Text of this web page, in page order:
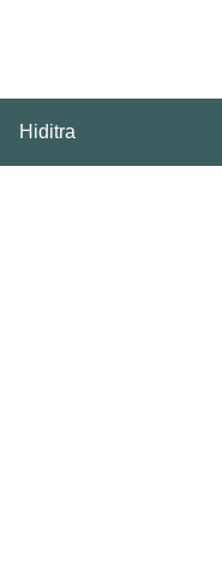
Hiditra